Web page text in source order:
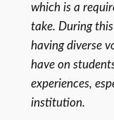
which is a
take. During
having diverse
have on
experiences,
institution.